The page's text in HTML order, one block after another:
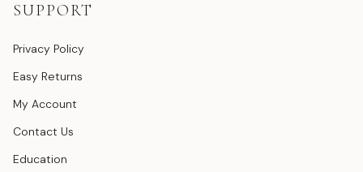
SUPPORT
Privacy Policy
Easy Returns
My Account
Contact Us
Education